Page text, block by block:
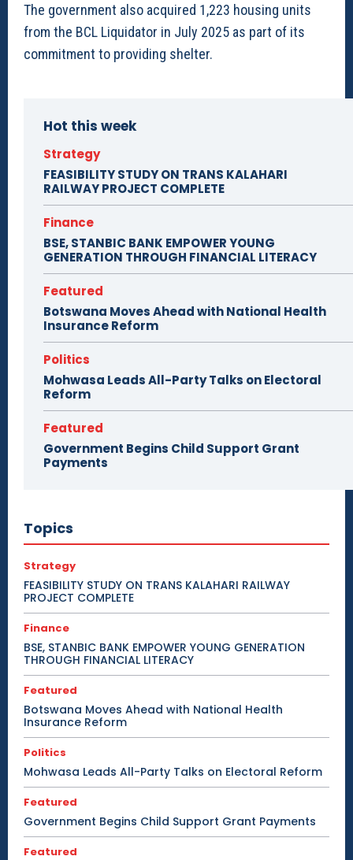
The government also acquired 1,223 housing units
from the BCL Liquidator in July 2025 as part of its
commitment to providing shelter.
Hot this week
Strategy
FEASIBILITY STUDY ON TRANS KALAHARI
RAILWAY PROJECT COMPLETE
Finance
BSE, STANBIC BANK EMPOWER YOUNG
GENERATION THROUGH FINANCIAL LITERACY
Featured
Botswana Moves Ahead with National Health
Insurance Reform
Politics
Mohwasa Leads All-Party Talks on Electoral
Reform
Featured
Government Begins Child Support Grant
Payments
Topics
Strategy
FEASIBILITY STUDY ON TRANS KALAHARI RAILWAY
PROJECT COMPLETE
Finance
BSE, STANBIC BANK EMPOWER YOUNG GENERATION
THROUGH FINANCIAL LITERACY
Featured
Botswana Moves Ahead with National Health
Insurance Reform
Politics
Mohwasa Leads All-Party Talks on Electoral Reform
Featured
Government Begins Child Support Grant Payments
Featured